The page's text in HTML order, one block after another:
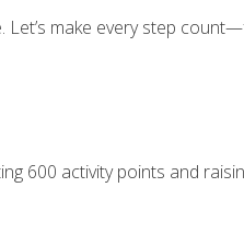
make every step
600 activity points and